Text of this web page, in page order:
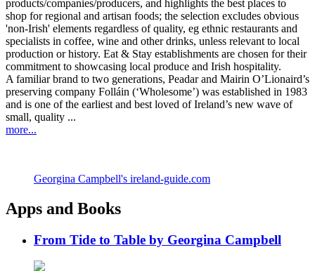
A familiar brand to two generations, Peadar and Mairin O’Lionaird’s
preserving company Folláin (‘Wholesome’) was established in 1983
and is one of the earliest and best loved of Ireland’s new wave of
small, quality ...
more...
Georgina Campbell's ireland-guide.com
Apps and Books
From Tide to Table by Georgina Campbell